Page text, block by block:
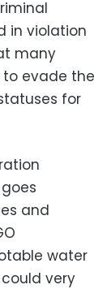
in violation
many
evade the
for
and
water
very